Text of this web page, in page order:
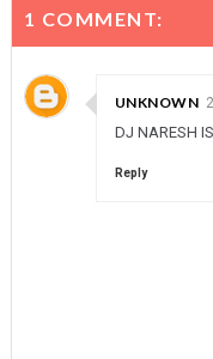
1 COMMENT:
UNKNOWN
DJ NARESH
Reply